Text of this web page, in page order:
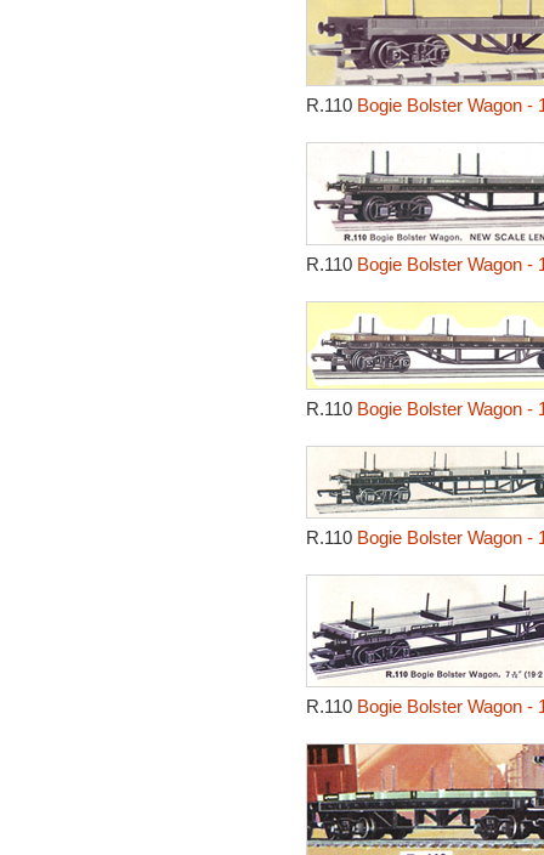
R.110 Bogie Bolster Wagon -
R.110 Bogie Bolster Wagon -
R.110 Bogie Bolster Wagon -
R.110 Bogie Bolster Wagon -
R.110 Bogie Bolster Wagon -